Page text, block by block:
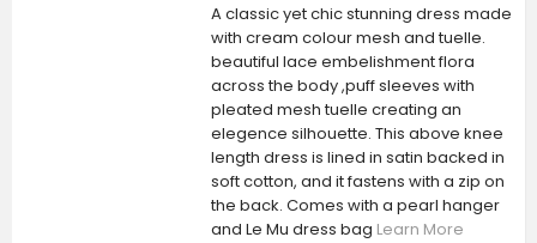
A classic yet chic stunning dress made
with cream colour mesh and tuelle.
beautiful lace embelishment flora
across the body ,puff sleeves with
pleated mesh tuelle creating an
elegence silhouette. This above knee
length dress is lined in satin backed in
soft cotton, and it fastens with a zip on
the back. Comes with a pearl hanger
and Le Mu dress bag Learn More